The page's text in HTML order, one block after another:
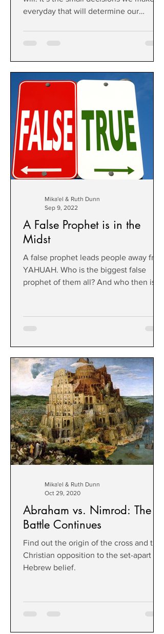
everyday that will determine our
A False Prophet is in the
Midst
A false prophet leads people away from
YAHUAH. Who is the biggest false
prophet of them all? And who then is
Mika'el & Ruth Dunn
Sep 9, 2022
Abraham vs. Nimrod: The
Battle Continues
Find out the origin of the cross and the
Christian opposition to the set-apart
Hebrew belief.
Mika'el & Ruth Dunn
Oct 29, 2020